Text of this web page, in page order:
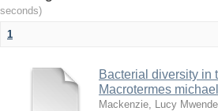
seconds)
1
Bacterial diversity in
Macrotermes
Mackenzie, Lucy Mwende